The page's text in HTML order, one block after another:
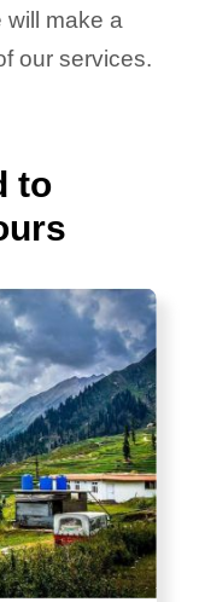
will make a
our services.
to